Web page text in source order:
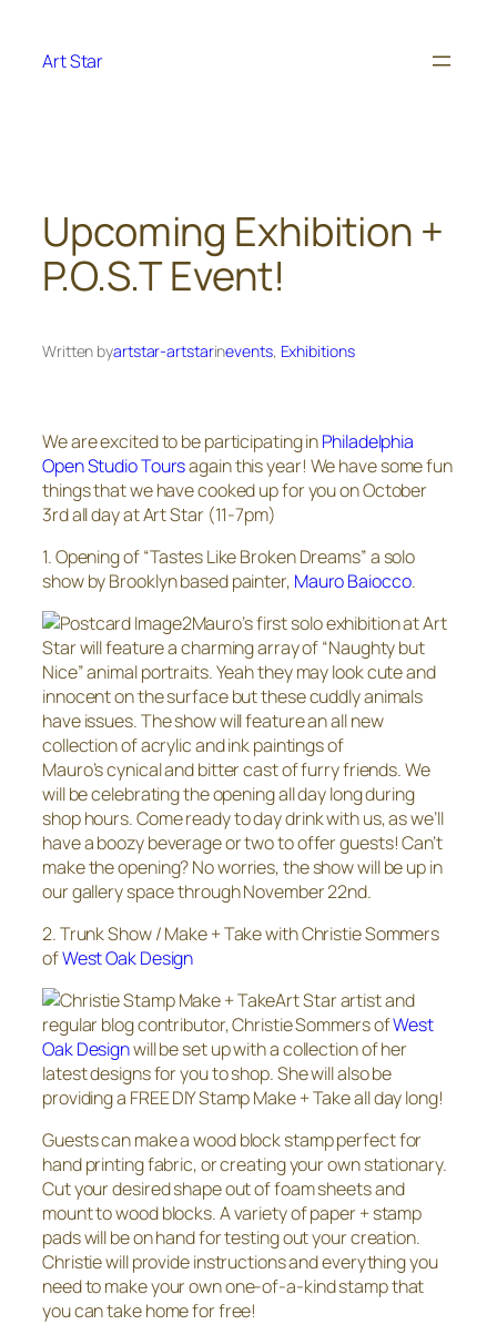
content
Art Star
Upcoming Exhibition +
P.O.S.T Event!
Written byartstar-artstarinevents, Exhibitions
We are excited to be participating inPhiladelphia
Open Studio Toursagain this year! We have some fun
things that we have cooked up for you on October
3rd all day at Art Star (11-7pm)
1. Opening of “Tastes Like Broken Dreams” a solo
show by Brooklyn based painter, Mauro Baiocco.
Mauro’s first solo exhibition at Art
Star will feature a charming array of “Naughty but
Nice” animal portraits. Yeah they may look cute and
innocent on the surface but these cuddly animals
have issues. The show will feature an all new
collection of acrylic and ink paintings of
Mauro’s cynical and bitter cast of furry friends. We
will be celebrating the opening all day long during
shop hours. Come ready to day drink with us, as we’ll
have a boozy beverage or two to offer guests! Can’t
make the opening? No worries, the show will be up in
our gallery space through November 22nd.
2. Trunk Show / Make + Take with Christie Sommers
ofWest Oak Design
Art Star artist and
regular blog contributor, Christie Sommers ofWest
Oak Designwill be set up with a collection of her
latest designs for you to shop. She will also be
providing a FREE DIY Stamp Make + Take all day long!
Guests can make a wood block stamp perfect for
hand printing fabric, or creating your own stationary.
Cut your desired shape out of foam sheets and
mount to wood blocks. A variety of paper + stamp
pads will be on hand for testing out your creation.
Christie will provide instructions and everything you
need to make your own one-of-a-kind stamp that
you can take home for free!